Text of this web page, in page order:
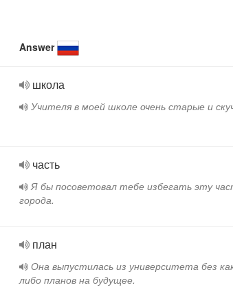
Answer
школа
Учителя в моей школе очень старые и
часть
Я бы посоветовал тебе избегать эту
города.
план
Она выпустилась из университета без
либо планов на будущее.